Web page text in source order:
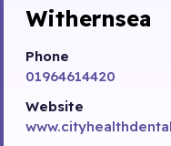
Withernsea
Phone
01964614420
Website